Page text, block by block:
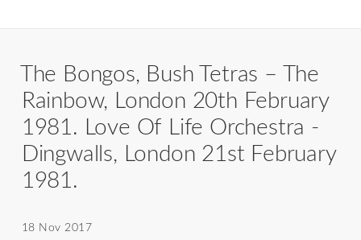
The Bongos, Bush Tetras – The
Rainbow, London 20th February
1981. Love Of Life Orchestra -
Dingwalls, London 21st February
1981.
18 Nov 2017